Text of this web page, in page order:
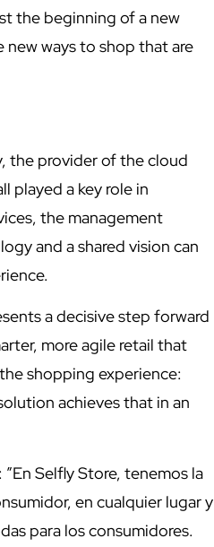
the beginning of a new
ways to shop that are
the provider of the cloud
played a key role in
the management
and a shared vision can
a decisive step forward
more agile retail that
shopping experience:
achieves that in an
Selfly Store, tenemos la
en cualquier lugar y
para los consumidores.